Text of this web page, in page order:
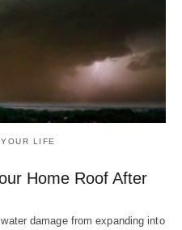
LIFE
Home Roof After
damage from expanding into